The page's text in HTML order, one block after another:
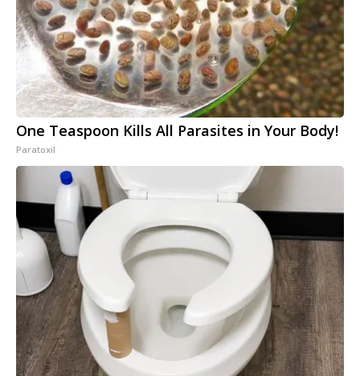
One Teaspoon Kills All Parasites in Your Body!
Paratoxil